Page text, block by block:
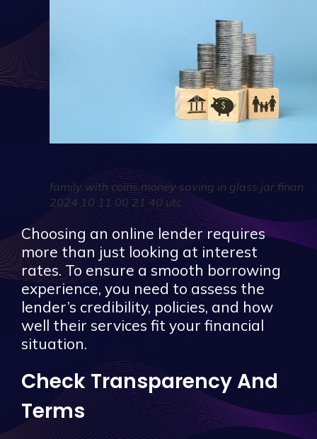
family with coins money saving in glass jar finan
2024 10 11 00 21 40 utc
Choosing an online lender requires
more than just looking at interest
rates. To ensure a smooth borrowing
experience, you need to assess the
lender’s credibility, policies, and how
well their services fit your financial
situation.
Check Transparency And
Terms